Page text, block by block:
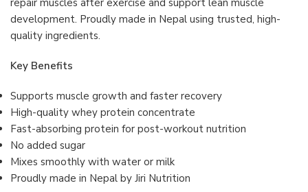
development. Proudly made in Nepal using trusted, high-
quality ingredients.
Key Benefits
Supports muscle growth and faster recovery
High-quality whey protein concentrate
Fast-absorbing protein for post-workout nutrition
No added sugar
Mixes smoothly with water or milk
Proudly made in Nepal by Jiri Nutrition